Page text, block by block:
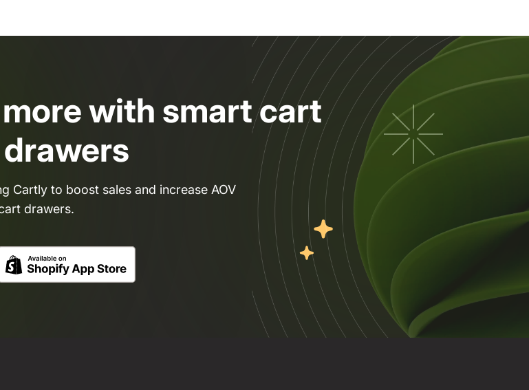
with smart cart
drawers
Cartly to boost sales and increase AOV
drawers.